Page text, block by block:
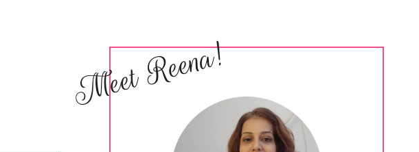
Meet Reena!